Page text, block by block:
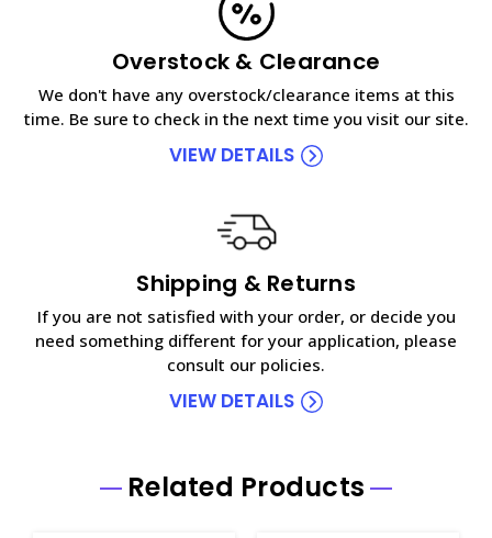
Overstock & Clearance
We don't have any overstock/clearance items at this
time. Be sure to check in the next time you visit our site.
VIEW DETAILS
Shipping & Returns
If you are not satisfied with your order, or decide you
need something different for your application, please
consult our policies.
VIEW DETAILS
Related Products